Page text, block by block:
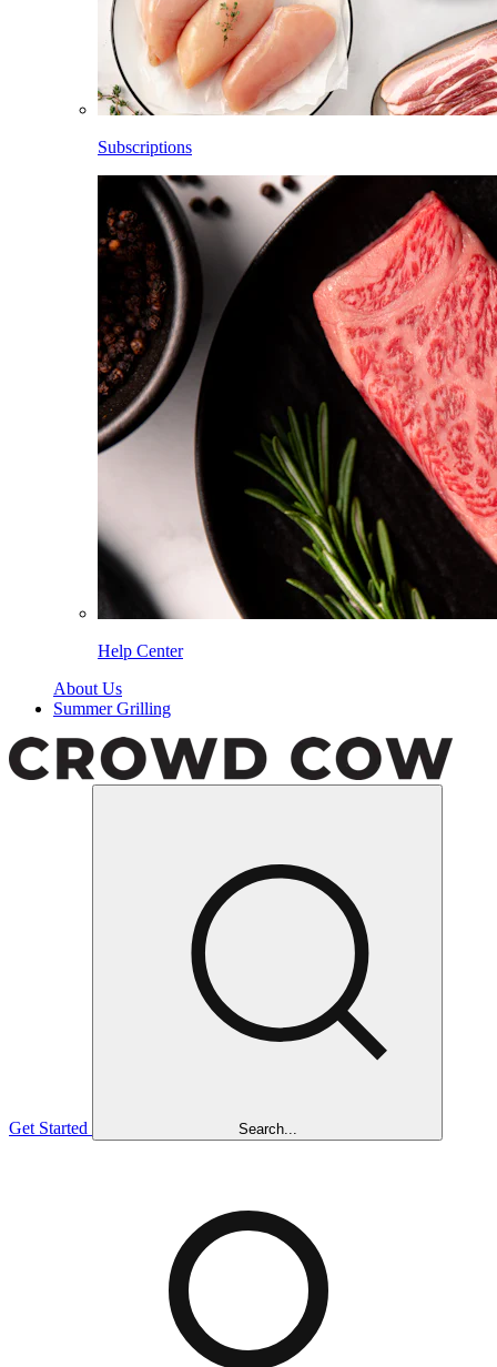
Subscriptions
Help Center
About Us
Summer Grilling
Get Started Search...